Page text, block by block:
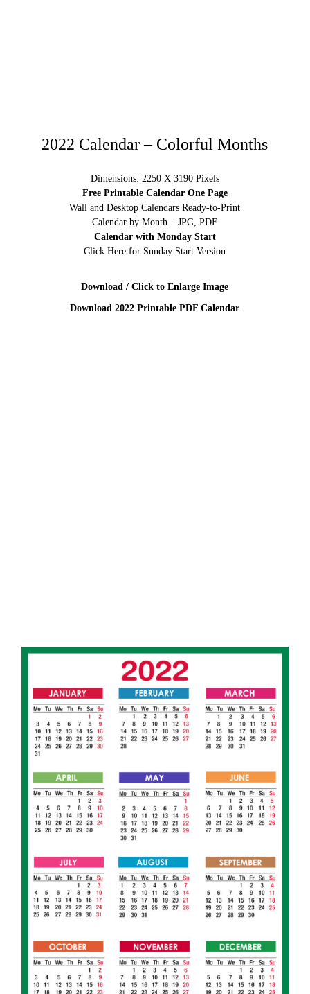
2022 Calendar – Colorful Months
Dimensions: 2250 X 3190 Pixels
Free Printable Calendar One Page
Wall and Desktop Calendars Ready-to-Print
Calendar by Month – JPG, PDF
Calendar with Monday Start
Click Here for Sunday Start Version
Download / Click to Enlarge Image
Download 2022 Printable PDF Calendar